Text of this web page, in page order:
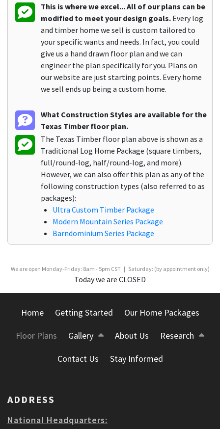
This is where we excel... All of our plans can be
modified to meet your design goals. Every log
and timber home we sell is custom tailored to
your specific wants and needs. In fact, you could
give us a hand drawn floor plan and we can
engineer the plan specifically for you. Plans on
our website are just starting points. Every home
we sell ends up being a custom home.
What Construction Styles are available for the
Texas Timber floor plan.
The Texas Timber floor plan above is shown as a
Traditional Log Home Package (square timbers,
full/round-log, half/round-log, and more).
However, we can also offer this plan as any of the
following construction types (also referred to as
packages):
Ultra Custom Timber Package
Modern Mountain Series Package
Barndominium Series Package
We are open Monday-Friday: 8am - 5pm CST | Saturday: (by appointment only)
Today we are CLOSED
Home Getting Started Our Home Packages
Floor Plans Gallery About Us Research
Contact Us Stay Informed
ADDRESS
National Headquarters: